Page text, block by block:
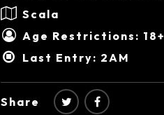
Scala
Age Restrictions: 18+
Last Entry: 2AM
Share